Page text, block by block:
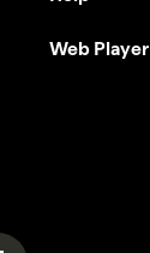
Web Player